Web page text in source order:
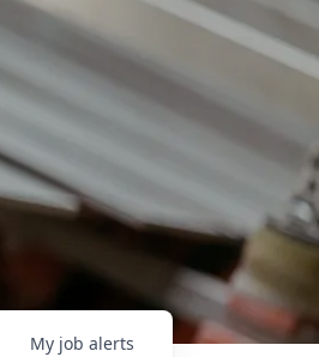
My job alerts